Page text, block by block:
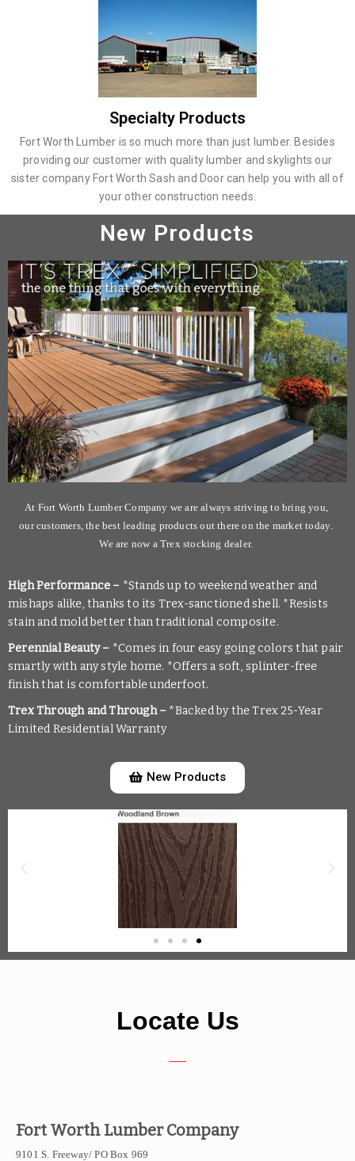
Specialty Products
Fort Worth Lumber is so much more than just lumber. Besides
providing our customer with quality lumber and skylights our
sister company Fort Worth Sash and Door can help you with all of
your other construction needs.
New Products
At Fort Worth Lumber Company we are always striving to bring you,
our customers, the best leading products out there on the market today
We are now a Trex stocking dealer.
High Performance – *Stands up to weekend weather and
mishaps alike, thanks to its Trex-sanctioned shell. *Resists
stain and mold better than traditional composite.
Perennial Beauty – *Comes in four easy going colors that pair
smartly with any style home. *Offers a soft, splinter-free
finish that is comfortable underfoot.
Trex Through and Through – *Backed by the Trex 25-Year
Limited Residential Warranty
New Products
Locate Us
Fort Worth Lumber Company
9101 S. Freeway/ PO Box 969